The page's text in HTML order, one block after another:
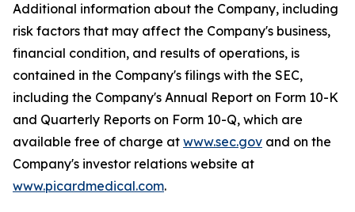
Additional information about the Company, including
risk factors that may affect the Company's business,
financial condition, and results of operations, is
contained in the Company's filings with the SEC,
including the Company's Annual Report on Form 10-K
and Quarterly Reports on Form 10-Q, which are
available free of charge at www.sec.gov and on the
Company's investor relations website at
www.picardmedical.com.